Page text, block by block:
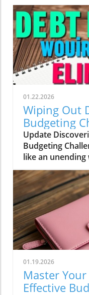
01.22.2026
Wiping Out
Budgeting
Growth
Update
Budgeting
like an
and making it
For those of us
the UK, the
can often seem
concept of
tactics, as
Bear
financial
Challenge At A
innovative
insights that
end. The Value
01.19.2026
Master
Effective